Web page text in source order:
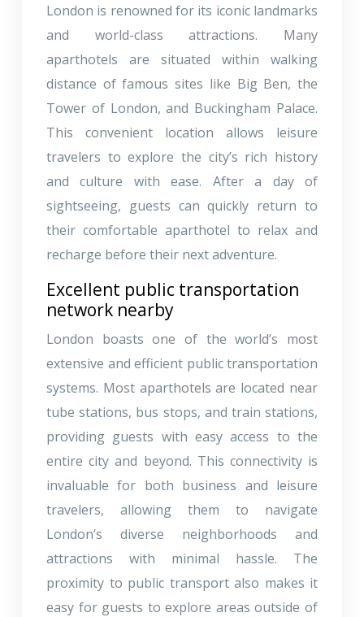
London is renowned for its iconic landmarks
and world-class attractions. Many
aparthotels are situated within walking
distance of famous sites like Big Ben, the
Tower of London, and Buckingham Palace.
This convenient location allows leisure
travelers to explore the city’s rich history
and culture with ease. After a day of
sightseeing, guests can quickly return to
their comfortable aparthotel to relax and
recharge before their next adventure.
Excellent public transportation
network nearby
London boasts one of the world’s most
extensive and efficient public transportation
systems. Most aparthotels are located near
tube stations, bus stops, and train stations,
providing guests with easy access to the
entire city and beyond. This connectivity is
invaluable for both business and leisure
travelers, allowing them to navigate
London’s diverse neighborhoods and
attractions with minimal hassle. The
proximity to public transport also makes it
easy for guests to explore areas outside of